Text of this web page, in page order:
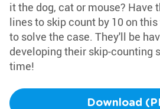
it the dog, cat or mouse? Have
lines to skip count by 10 on
to solve the case. They'll be
developing their skip-counting
time!
Download